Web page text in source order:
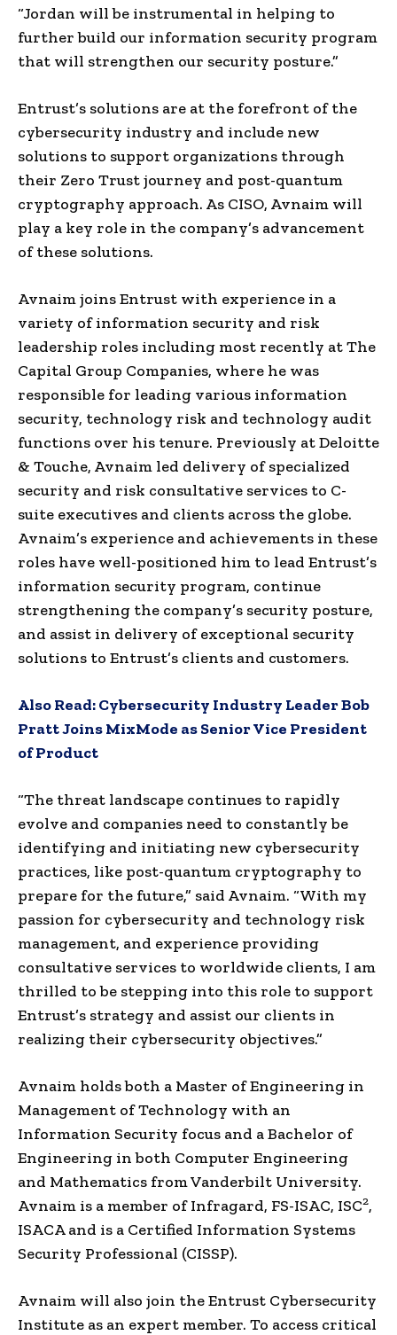
“Jordan will be instrumental in helping to
further build our information security program
that will strengthen our security posture.”
Entrust’s solutions are at the forefront of the
cybersecurity industry and include new
solutions to support organizations through
their Zero Trust journey and post-quantum
cryptography approach. As CISO, Avnaim will
play a key role in the company’s advancement
of these solutions.
Avnaim joins Entrust with experience in a
variety of information security and risk
leadership roles including most recently at The
Capital Group Companies, where he was
responsible for leading various information
security, technology risk and technology audit
functions over his tenure. Previously at Deloitte
& Touche, Avnaim led delivery of specialized
security and risk consultative services to C-
suite executives and clients across the globe.
Avnaim’s experience and achievements in these
roles have well-positioned him to lead Entrust’s
information security program, continue
strengthening the company’s security posture,
and assist in delivery of exceptional security
solutions to Entrust’s clients and customers.
Also Read:Cybersecurity Industry Leader Bob
Pratt Joins MixMode as Senior Vice President
of Product
“The threat landscape continues to rapidly
evolve and companies need to constantly be
identifying and initiating new cybersecurity
practices, like post-quantum cryptography to
prepare for the future,” said Avnaim. “With my
passion for cybersecurity and technology risk
management, and experience providing
consultative services to worldwide clients, I am
thrilled to be stepping into this role to support
Entrust’s strategy and assist our clients in
realizing their cybersecurity objectives.”
Avnaim holds both a Master of Engineering in
Management of Technology with an
Information Security focus and a Bachelor of
Engineering in both Computer Engineering
and Mathematics from Vanderbilt University.
Avnaim is a member of Infragard, FS-ISAC, ISC2,
ISACA and is a Certified Information Systems
Security Professional (CISSP).
Avnaim will also join the Entrust Cybersecurity
Institute as an expert member. To access critical